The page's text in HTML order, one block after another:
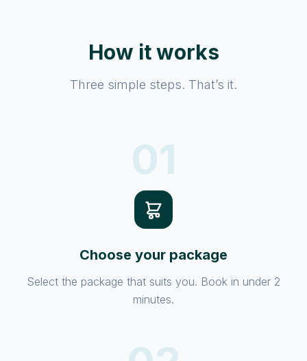
How it works
Three simple steps. That’s it.
01
Choose your package
Select the package that suits you. Book in under 2
minutes.